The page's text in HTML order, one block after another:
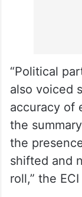
“Political
also voiced
accuracy of
the
the
shifted and
roll,” the